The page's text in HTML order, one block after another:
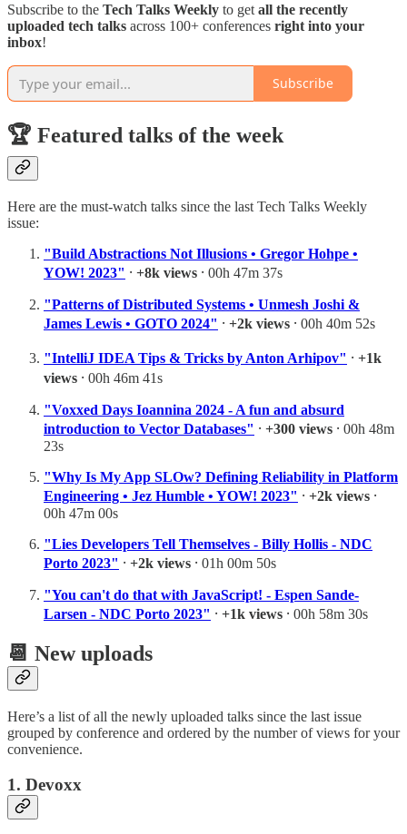
Subscribe to the Tech Talks Weekly to get all the recently
uploaded tech talks across 100+ conferences right into your
inbox!
Subscribe
🏆 Featured talks of the week
Here are the must-watch talks since the last Tech Talks Weekly
issue:
"Build Abstractions Not Illusions • Gregor Hohpe •
YOW! 2023" ⸱ +8k views ⸱ 00h 47m 37s
"Patterns of Distributed Systems • Unmesh Joshi &
James Lewis • GOTO 2024" ⸱ +2k views ⸱ 00h 40m 52s
"IntelliJ IDEA Tips & Tricks by Anton Arhipov" ⸱ +1k
views ⸱ 00h 46m 41s
"Voxxed Days Ioannina 2024 - A fun and absurd
introduction to Vector Databases" ⸱ +300 views ⸱ 00h 48m
23s
"Why Is My App SLOw? Defining Reliability in Platform
Engineering • Jez Humble • YOW! 2023" ⸱ +2k views ⸱
00h 47m 00s
"Lies Developers Tell Themselves - Billy Hollis - NDC
Porto 2023" ⸱ +2k views ⸱ 01h 00m 50s
"You can't do that with JavaScript! - Espen Sande-
Larsen - NDC Porto 2023" ⸱ +1k views ⸱ 00h 58m 30s
📆 New uploads
Here’s a list of all the newly uploaded talks since the last issue
grouped by conference and ordered by the number of views for your
convenience.
1. Devoxx